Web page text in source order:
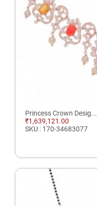
Princess Crown Desig...
₹1,639,121.00
SKU : 170-34683077